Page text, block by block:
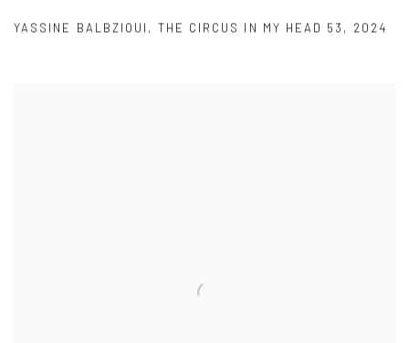
YASSINE BALBZIOUI , THE CIRCUS IN MY HEAD 53 , 2024